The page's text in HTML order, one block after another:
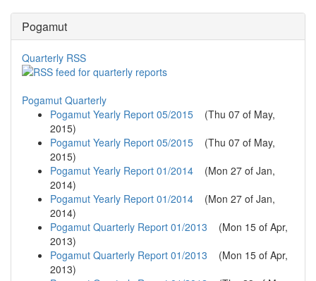
Pogamut
Quarterly RSS
Pogamut Quarterly
Pogamut Yearly Report 05/2015 (Thu 07 of May,
2015)
Pogamut Yearly Report 05/2015 (Thu 07 of May,
2015)
Pogamut Yearly Report 01/2014 (Mon 27 of Jan,
2014)
Pogamut Yearly Report 01/2014 (Mon 27 of Jan,
2014)
Pogamut Quarterly Report 01/2013 (Mon 15 of Apr,
2013)
Pogamut Quarterly Report 01/2013 (Mon 15 of Apr,
2013)